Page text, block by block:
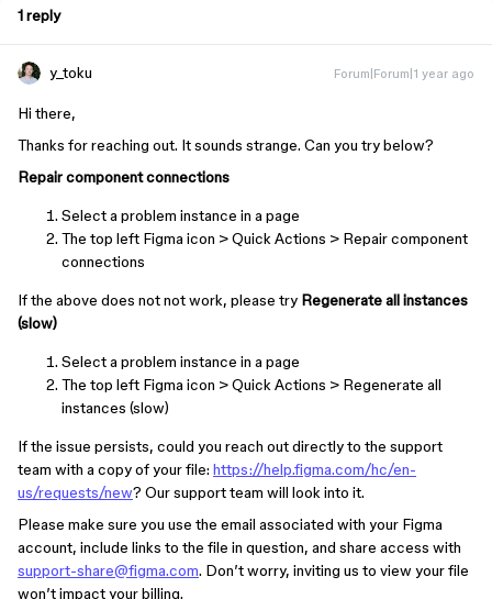
1 reply
y_toku Forum|Forum|1 year ago
Hi there,
Thanks for reaching out. It sounds strange. Can you try below?
Repair component connections
Select a problem instance in a page
The top left Figma icon > Quick Actions > Repair component
connections
If the above does not not work, please try Regenerate all instances
(slow)
Select a problem instance in a page
The top left Figma icon > Quick Actions > Regenerate all
instances (slow)
If the issue persists, could you reach out directly to the support
team with a copy of your file: https://help.figma.com/hc/en-
us/requests/new? Our support team will look into it.
Please make sure you use the email associated with your Figma
account, include links to the file in question, and share access with
support-share@figma.com. Don’t worry, inviting us to view your file
won’t impact your billing.